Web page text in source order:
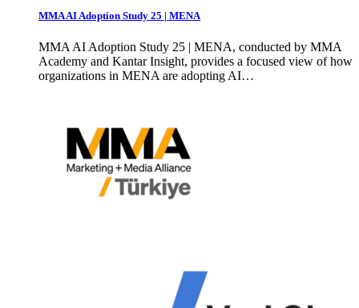
MMA AI Adoption Study 25 | MENA
MMA AI Adoption Study 25 | MENA, conducted by MMA
Academy and Kantar Insight, provides a focused view of how
organizations in MENA are adopting AI…